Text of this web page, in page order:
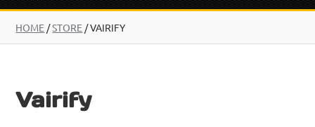
HOME /STORE / VAIRIFY
Vairify